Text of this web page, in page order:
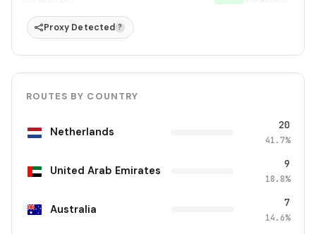
Proxy Detected ?
ROUTES BY COUNTRY
Netherlands 20
41.7%
United Arab Emirates 9
18.8%
Australia 7
14.6%